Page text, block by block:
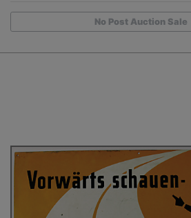
No Post Auction Sale